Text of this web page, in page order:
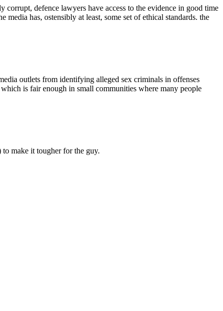
defence lawyers have access to the evidence in good time
has, ostensibly at least, some set of ethical standards. the
outlets from identifying alleged sex criminals in offenses
is fair enough in small communities where many people
make it tougher for the guy.